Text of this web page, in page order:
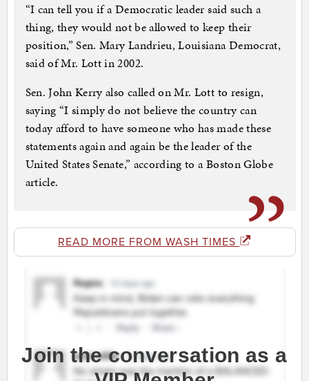
“I can tell you if a Democratic leader said such a
thing, they would not be allowed to keep their
position,” Sen. Mary Landrieu, Louisiana Democrat,
said of Mr. Lott in 2002.
Sen. John Kerry also called on Mr. Lott to resign,
saying “I simply do not believe the country can
today afford to have someone who has made these
statements again and again be the leader of the
United States Senate,” according to a Boston Globe
article.
READ MORE FROM WASH TIMES
Join the conversation as a